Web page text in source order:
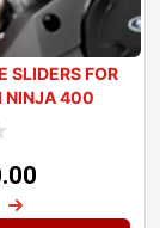
SLIDERS FOR
NINJA 400